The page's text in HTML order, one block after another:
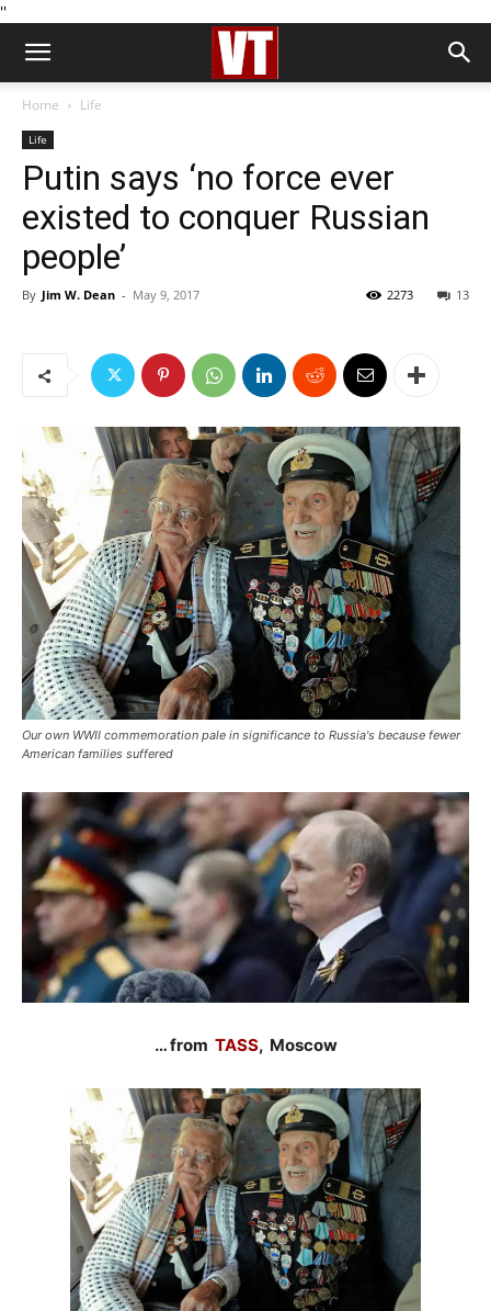
''
Home Life
Life
Putin says ‘no force ever
existed to conquer Russian
people’
By Jim W. Dean - May 9, 2017 13
2273
Our own WWII commemoration pale in significance to Russia's because fewer
American families suffered
… from TASS, Moscow